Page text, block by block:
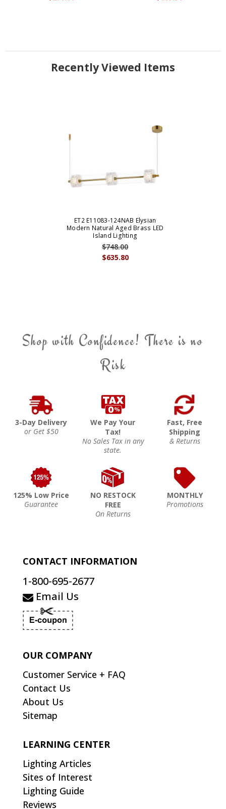
Recently Viewed Items
ET2 E11083-124NAB Elysian
Modern Natural Aged Brass LED
Island Lighting
$635.80
$748.00
Shop with Confidence! There is no
Risk
3-Day Delivery
or Get $50
We Pay Your
Tax!
No Sales Tax in any
state.
Fast, Free
Shipping
& Returns
125% Low Price
Guarantee
NO RESTOCK
FREE
On Returns
MONTHLY
Promotions
CONTACT INFORMATION
1-800-695-2677
Email Us
OUR COMPANY
Customer Service + FAQ
Contact Us
About Us
Sitemap
LEARNING CENTER
Lighting Articles
Sites of Interest
Lighting Guide
Reviews